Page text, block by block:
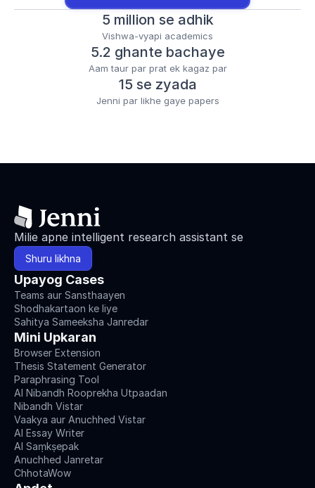
5 million se adhik
Vishwa-vyapi academics
5.2 ghante bachaye
Aam taur par prat ek kagaz par
15 se zyada
Jenni par likhe gaye papers
Milie apne intelligent research assistant se
Shuru likhna
Upayog Cases
Teams aur Sansthaayen
Shodhakartaon ke liye
Sahitya Sameeksha Janredar
Mini Upkaran
Browser Extension
Thesis Statement Generator
Paraphrasing Tool
AI Nibandh Rooprekha Utpaadan
Nibandh Vistar
Vaakya aur Anuchhed Vistar
AI Essay Writer
AI Saṃkṣepak
Anuchhed Janretar
ChhotaWow